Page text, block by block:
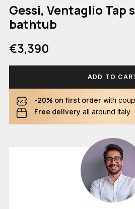
Gessi, Ventaglio Tap
bathtub
€3,390
ADD TO
-20% on first order with
Free delivery all around Italy